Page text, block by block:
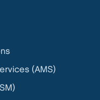
(AMS)